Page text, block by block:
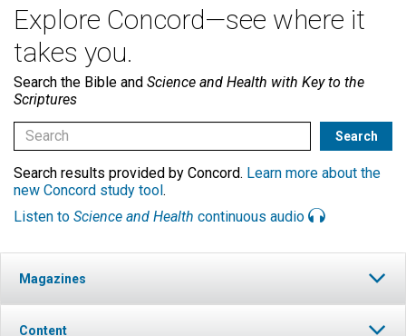
Explore Concord—see where it
takes you.
Search the Bible and Science and Health with Key to the
Scriptures
Search results provided by Concord. Learn more about the
new Concord study tool.
Listen to Science and Health continuous audio
Magazines
Content